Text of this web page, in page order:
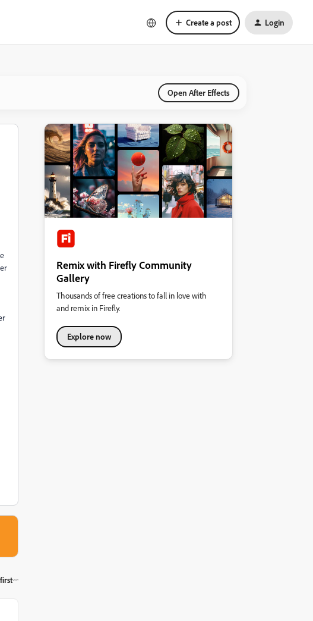
Create a post Login
Open After Effects
Remix with Firefly Community
Gallery
Thousands of free creations to fall in love with
and remix in Firefly.
Explore now